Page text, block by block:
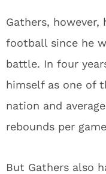
Gathers, however,
football since he
battle. In four
himself as one of
nation and
rebounds per
But Gathers also